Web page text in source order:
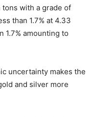
with a grade of
than 1.7% at 4.33
1.7% amounting to
uncertainty makes the
and silver more